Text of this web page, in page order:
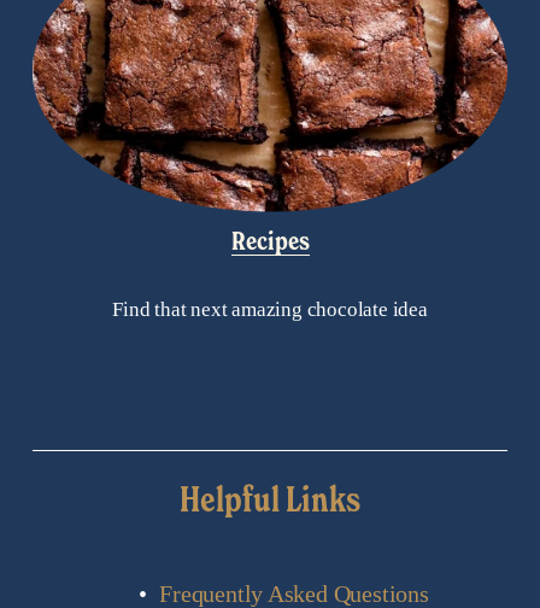
Recipes
Find that next amazing chocolate idea
Helpful Links
Frequently Asked Questions